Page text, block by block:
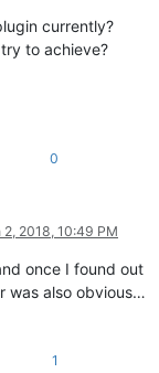
currently?
to achieve?
0
2, 2018, 10:49 PM
once I found out
was also obvious…
1